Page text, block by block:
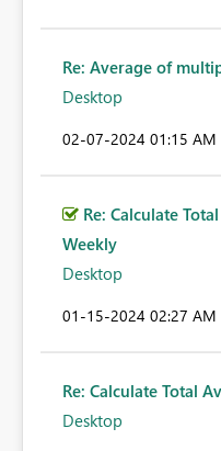
Re: Average of
Desktop
‎02-07-2024 01:15 AM
Re: Calculate
Weekly
Desktop
‎01-15-2024 02:27 AM
Re: Calculate Total
Desktop